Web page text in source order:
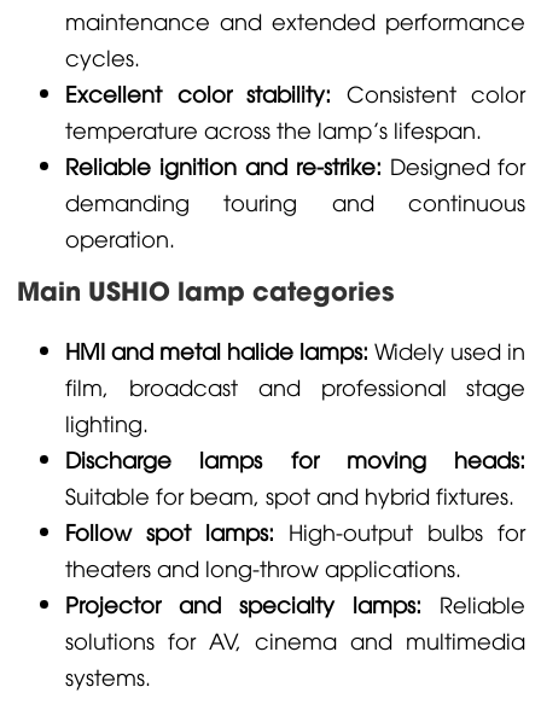
maintenance and extended performance
cycles.
Excellent color stability: Consistent color
temperature across the lamp’s lifespan.
Reliable ignition and re-strike: Designed for
demanding touring and continuous
operation.
Main USHIO lamp categories
HMI and metal halide lamps: Widely used in
film, broadcast and professional stage
lighting.
Discharge lamps for moving heads:
Suitable for beam, spot and hybrid fixtures.
Follow spot lamps: High-output bulbs for
theaters and long-throw applications.
Projector and specialty lamps: Reliable
solutions for AV, cinema and multimedia
systems.